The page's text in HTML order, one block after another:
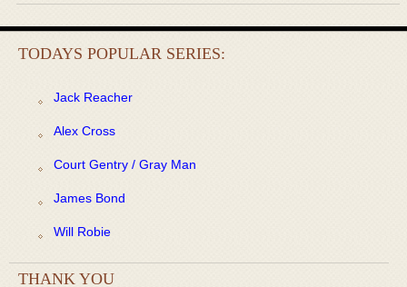
TODAYS POPULAR SERIES:
Jack Reacher
Alex Cross
Court Gentry / Gray Man
James Bond
Will Robie
THANK YOU